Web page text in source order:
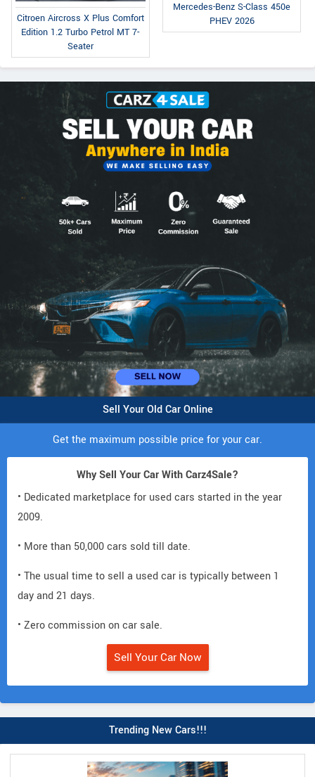
Citroen Aircross X Plus Comfort
Edition 1.2 Turbo Petrol MT 7-
Seater
Mercedes-Benz S-Class 450e
PHEV 2026
Sell Your Old Car Online
Get the maximum possible price for your car.
Why Sell Your Car With Carz4Sale?
• Dedicated marketplace for used cars started in the year
2009.
• More than 50,000 cars sold till date.
• The usual time to sell a used car is typically between 1
day and 21 days.
• Zero commission on car sale.
Sell Your Car Now
Trending New Cars!!!